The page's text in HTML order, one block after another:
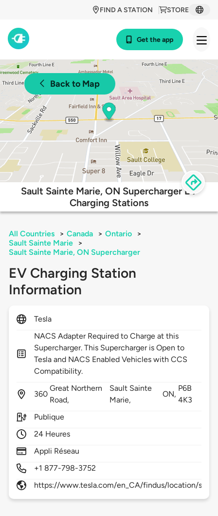
STORE
FIND A STATION
Get the app
Back to Map
Sault Sainte Marie, ON Supercharger EV
Charging Stations
All Countries > Canada > Ontario
>
Sault Sainte Marie
>
Sault Sainte Marie, ON Supercharger
EV Charging Station
Information
Tesla
NACS Adapter Required to Charge at this
Supercharger. This Supercharger is Open to
Tesla and NACS Enabled Vehicles with CCS
Compatibility.
360
Great Northern
Road,
Sault Sainte
Marie,
ON,
P6B
4K3
Publique
24 Heures
Appli Réseau
+1 877-798-3752
https://www.tesla.com/en_CA/findus/location/